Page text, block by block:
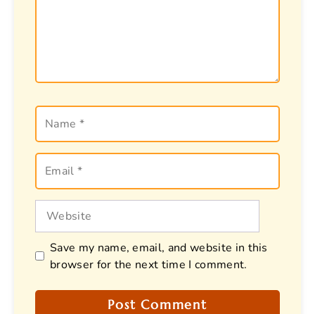
Name
Email
Website
Save my name, email, and website in this
browser for the next time I comment.